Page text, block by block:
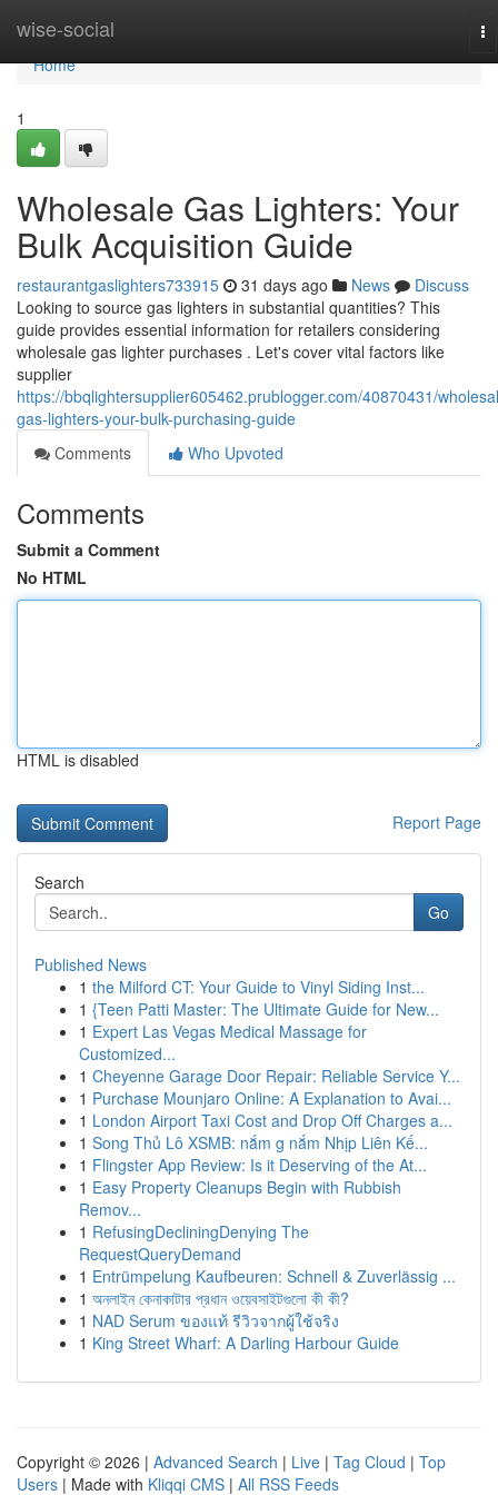
wise-social
Home
Home
1
Wholesale Gas Lighters: Your
Bulk Acquisition Guide
restaurantgaslighters733915 31 days ago News
Discuss
Looking to source gas lighters in substantial quantities? This
guide provides essential information for retailers considering
wholesale gas lighter purchases . Let's cover vital factors like
supplier
https://bbqlightersupplier605462.prublogger.com/40870431/
gas-lighters-your-bulk-purchasing-guide
Comments
Who Upvoted
Comments
Submit a Comment
No HTML
HTML is disabled
Report Page
Search
Go
Published News
1 the Milford CT: Your Guide to Vinyl Siding Inst...
1 {Teen Patti Master: The Ultimate Guide for New...
1 Expert Las Vegas Medical Massage for
Customized...
1 Cheyenne Garage Door Repair: Reliable Service Y...
1 Purchase Mounjaro Online: A Explanation to Avai...
1 London Airport Taxi Cost and Drop Off Charges a...
1 Song Thủ Lô XSMB: nắm g nắm Nhịp Liên Kế...
1 Flingster App Review: Is it Deserving of the At...
1 Easy Property Cleanups Begin with Rubbish
Remov...
1 RefusingDecliningDenying The
RequestQueryDemand
1 Entrümpelung Kaufbeuren: Schnell & Zuverlässig ...
1 অনলাইন কেনাকাটার প্রধান ওয়েবসাইটগুলো কী কী?
1 NAD Serum ของแท้ รีวิวจากผู้ใช้จริง
1 King Street Wharf: A Darling Harbour Guide
Copyright © 2026 | Advanced Search | Live | Tag Cloud | Top
Users | Made with Kliqqi CMS | All RSS Feeds